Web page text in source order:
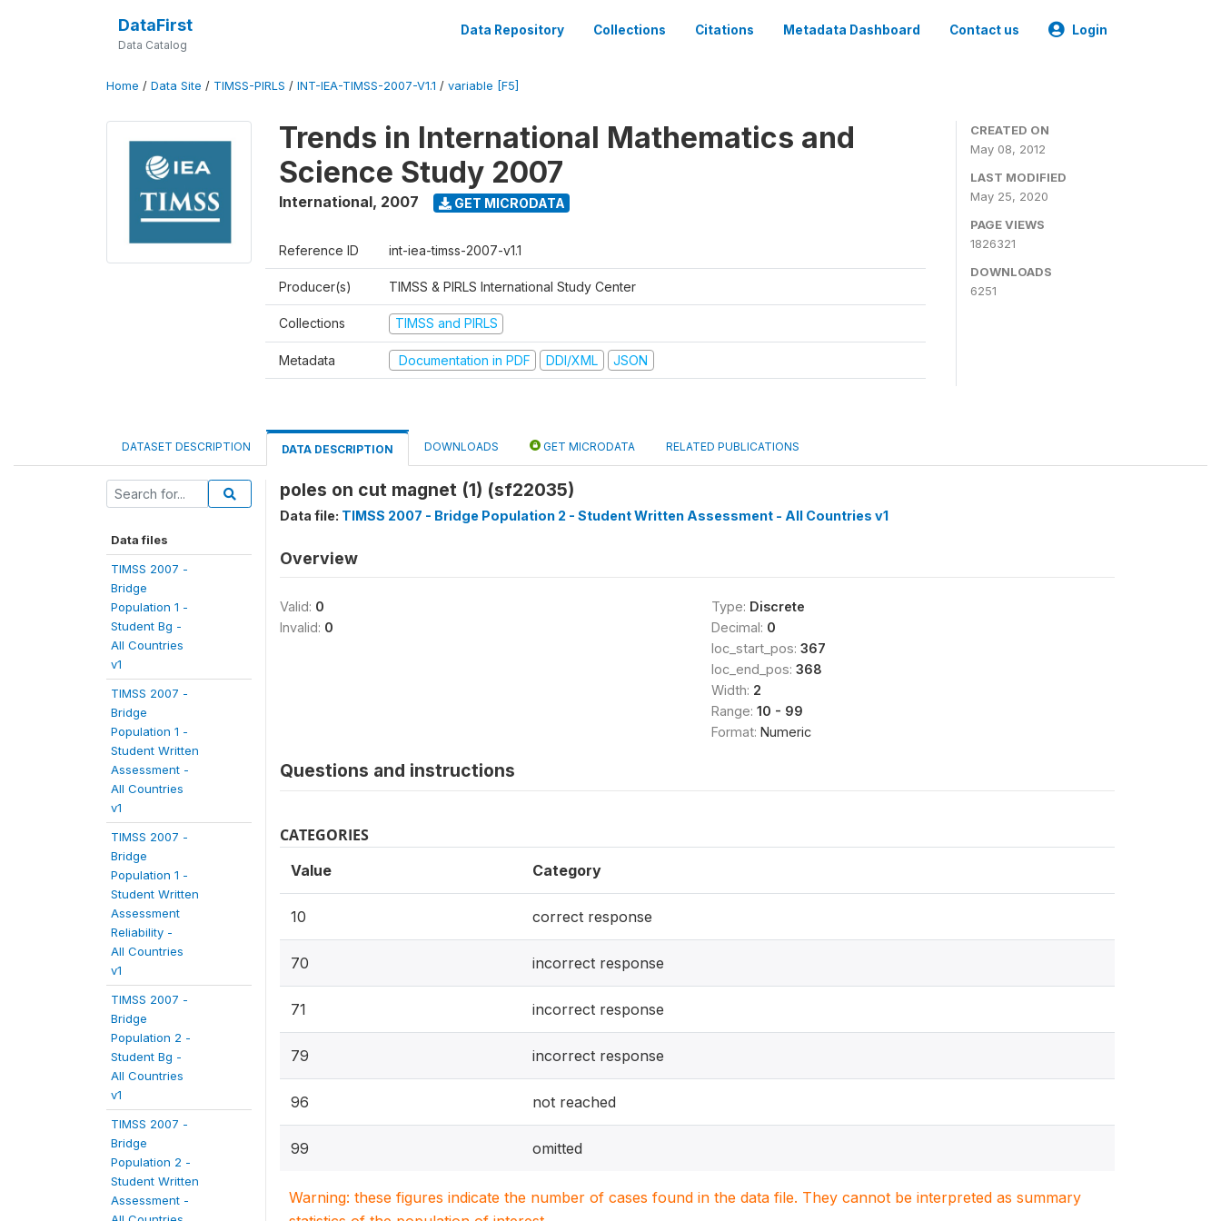
DataFirst
Data Catalog
Data Repository Collections Citations Metadata Dashboard Contact us Login
Home / Data Site / TIMSS-PIRLS / INT-IEA-TIMSS-2007-V1.1 / variable [F5]
Trends in International Mathematics and
Science Study 2007
International, 2007 GET MICRODATA
Reference ID int-iea-timss-2007-v1.1
Producer(s) TIMSS & PIRLS International Study Center
Collections TIMSS and PIRLS
Metadata Documentation in PDF DDI/XML JSON
CREATED ON
May 08, 2012
LAST MODIFIED
May 25, 2020
PAGE VIEWS
1826321
DOWNLOADS
6251
DATASET DESCRIPTION DATA DESCRIPTION DOWNLOADS GET MICRODATA RELATED PUBLICATIONS
Data files
TIMSS 2007 -
Bridge
Population 1 -
Student Bg -
All Countries
v1
TIMSS 2007 -
Bridge
Population 1 -
Student Written
Assessment -
All Countries
v1
TIMSS 2007 -
Bridge
Population 1 -
Student Written
Assessment
Reliability -
All Countries
v1
TIMSS 2007 -
Bridge
Population 2 -
Student Bg -
All Countries
v1
TIMSS 2007 -
Bridge
Population 2 -
Student Written
Assessment -
poles on cut magnet (1) (sf22035)
Data file: TIMSS 2007 - Bridge Population 2 - Student Written Assessment - All Countries v1
Overview
Valid: 0
Invalid: 0
Type: Discrete
Decimal: 0
loc_start_pos: 367
loc_end_pos: 368
Width: 2
Range: 10 - 99
Format: Numeric
Questions and instructions
CATEGORIES
Value Category
10 correct response
70 incorrect response
71 incorrect response
79 incorrect response
96 not reached
99 omitted
Warning: these figures indicate the number of cases found in the data file. They cannot be interpreted as summary